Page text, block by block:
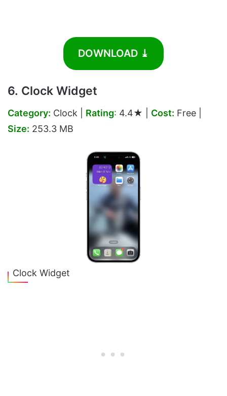
DOWNLOAD ⤓
6. Clock Widget
Category: Clock | Rating: 4.4★ | Cost: Free |
Size: 253.3 MB
Clock Widget